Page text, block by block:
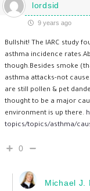
lordsid
9 years ago
Bullshit! The IARC study
asthma incidence
though.Besides smoke
asthma attacks-not
are still pollen & pet
thought to be a major
environment is up there.
topics/topics/asthma/
0
Michael J.